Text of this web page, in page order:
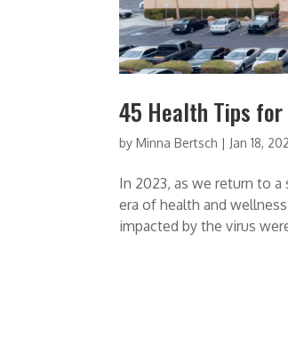
45 Health Tips for
byMinna Bertsch | Jan 18,
In 2023, as we return to
era of health and
impacted by the virus